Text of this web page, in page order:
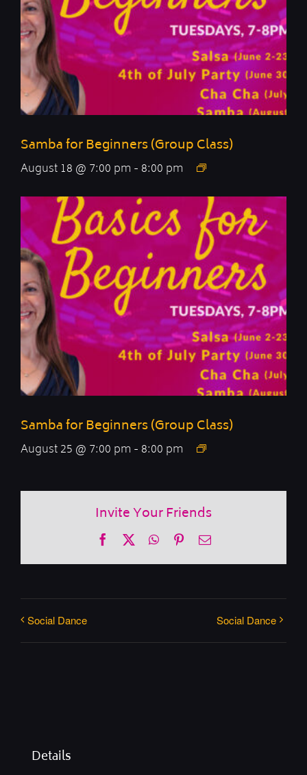
Samba for Beginners (Group Class)
August 18 @ 7:00 pm - 8:00 pm
Samba for Beginners (Group Class)
August 25 @ 7:00 pm - 8:00 pm
Invite Your Friends
FacebookWhatsApp
PinterestEmail
Social Dance Social Dance
Details